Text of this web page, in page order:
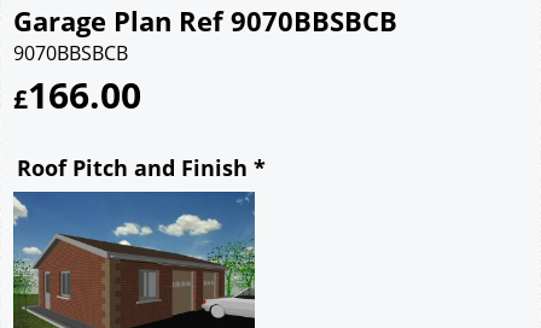
Garage Plan Ref 9070BBSBCB
9070BBSBCB
£166.00
Roof Pitch and Finish *